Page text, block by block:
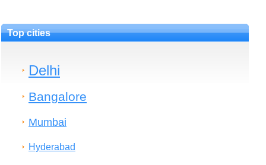
Top cities
Delhi
Bangalore
Mumbai
Hyderabad